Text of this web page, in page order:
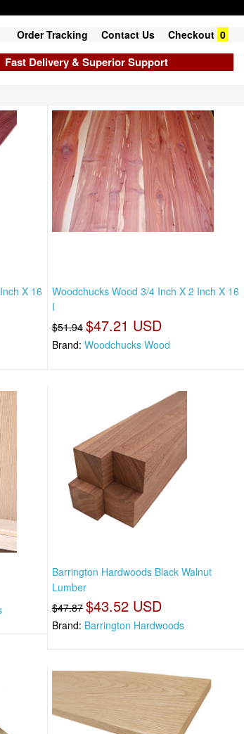
Order Tracking Contact Us Checkout 0
Fast Delivery & Superior Support
X 16
Woodchucks Wood 3/4 Inch X 2 Inch X 16
I
$51.94 $47.21 USD
Brand:Woodchucks Wood
Barrington Hardwoods Black Walnut
Lumber
$47.87 $43.52 USD
Brand: Barrington Hardwoods